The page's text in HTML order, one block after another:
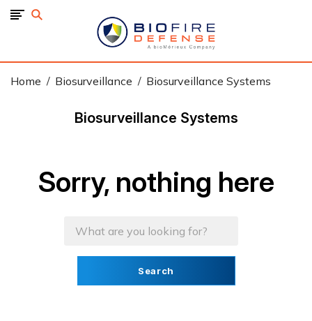
Defense
-
Online
Store
Home Biosurveillance Biosurveillance Systems
Biosurveillance Systems
Sorry, nothing here
Search